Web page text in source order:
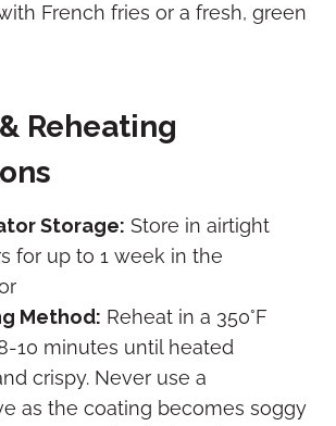
French fries or a fresh, green
Reheating
Storage: Store in airtight
for up to 1 week in the
Method: Reheat in a 350°F
10 minutes until heated
crispy. Never use a
as the coating becomes soggy